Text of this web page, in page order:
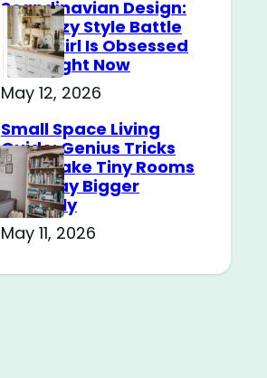
Scandinavian Design:
The Cozy Style Battle
Every Girl Is Obsessed
With Right Now
May 12, 2026
Small Space Living
Guide: Genius Tricks
That Make Tiny Rooms
Feel Way Bigger
Instantly
May 11, 2026